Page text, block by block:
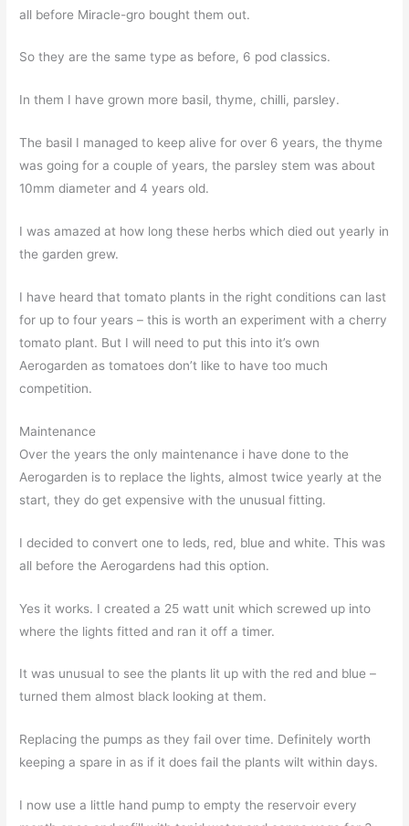
all before Miracle-gro bought them out.
So they are the same type as before, 6 pod classics.
In them I have grown more basil, thyme, chilli, parsley.
The basil I managed to keep alive for over 6 years, the thyme
was going for a couple of years, the parsley stem was about
10mm diameter and 4 years old.
I was amazed at how long these herbs which died out yearly in
the garden grew.
I have heard that tomato plants in the right conditions can last
for up to four years – this is worth an experiment with a cherry
tomato plant. But I will need to put this into it’s own
Aerogarden as tomatoes don’t like to have too much
competition.
Maintenance
Over the years the only maintenance i have done to the
Aerogarden is to replace the lights, almost twice yearly at the
start, they do get expensive with the unusual fitting.
I decided to convert one to leds, red, blue and white. This was
all before the Aerogardens had this option.
Yes it works. I created a 25 watt unit which screwed up into
where the lights fitted and ran it off a timer.
It was unusual to see the plants lit up with the red and blue –
turned them almost black looking at them.
Replacing the pumps as they fail over time. Definitely worth
keeping a spare in as if it does fail the plants wilt within days.
I now use a little hand pump to empty the reservoir every